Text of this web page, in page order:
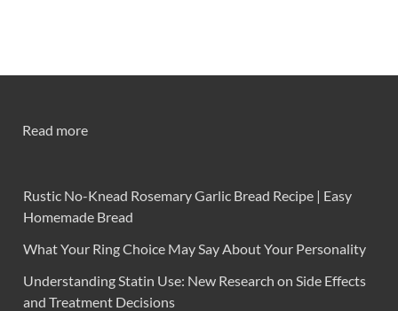
Read more
Rustic No-Knead Rosemary Garlic Bread Recipe | Easy
Homemade Bread
What Your Ring Choice May Say About Your Personality
Understanding Statin Use: New Research on Side Effects
and Treatment Decisions